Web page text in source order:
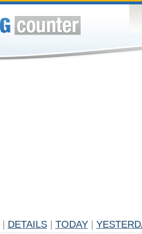
DETAILS TODAY